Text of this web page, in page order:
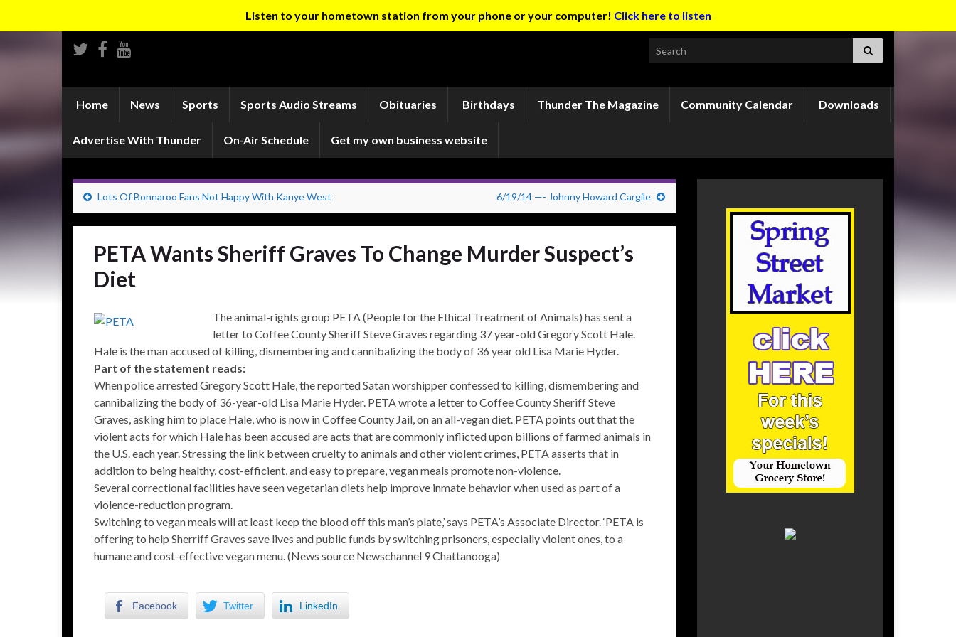
Listen to your hometown station from your phone or your computer! Click here to listen
Search for:
Home News Sports Sports Audio Streams Obituaries Birthdays Thunder The Magazine Community Calendar Downloads
Advertise With Thunder On-Air Schedule Get my own business website
Lots Of Bonnaroo Fans Not Happy With Kanye West 6/19/14 —- Johnny Howard Cargile
PETA Wants Sheriff Graves To Change Murder Suspect’s
Diet
The animal-rights group PETA (People for the Ethical Treatment of Animals) has sent a
letter to Coffee County Sheriff Steve Graves regarding 37 year-old Gregory Scott Hale.
Hale is the man accused of killing, dismembering and cannibalizing the body of 36 year old Lisa Marie Hyder.
Part of the statement reads:
When police arrested Gregory Scott Hale, the reported Satan worshipper confessed to killing, dismembering and
cannibalizing the body of 36-year-old Lisa Marie Hyder. PETA wrote a letter to Coffee County Sheriff Steve
Graves, asking him to place Hale, who is now in Coffee County Jail, on an all-vegan diet. PETA points out that the
violent acts for which Hale has been accused are acts that are commonly inflicted upon billions of farmed animals in
the U.S. each year. Stressing the link between cruelty to animals and other violent crimes, PETA asserts that in
addition to being healthy, cost-efficient, and easy to prepare, vegan meals promote non-violence.
Several correctional facilities have seen vegetarian diets help improve inmate behavior when used as part of a
violence-reduction program.
Switching to vegan meals will at least keep the blood off this man’s plate,’ says PETA’s Associate Director. ‘PETA is
offering to help Sherriff Graves save lives and public funds by switching prisoners, especially violent ones, to a
humane and cost-effective vegan menu. (News source Newschannel 9 Chattanooga)
Facebook Twitter LinkedIn